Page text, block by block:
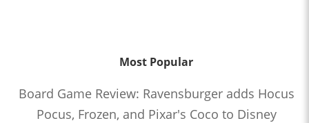
Most Popular
Board Game Review: Ravensburger adds Hocus
Pocus, Frozen, and Pixar's Coco to Disney